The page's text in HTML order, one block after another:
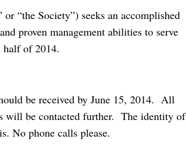
“the Society”) seeks an accomplished
proven management abilities to serve
half of 2014.
be received by June 15, 2014. All
will be contacted further. The identity of
No phone calls please.